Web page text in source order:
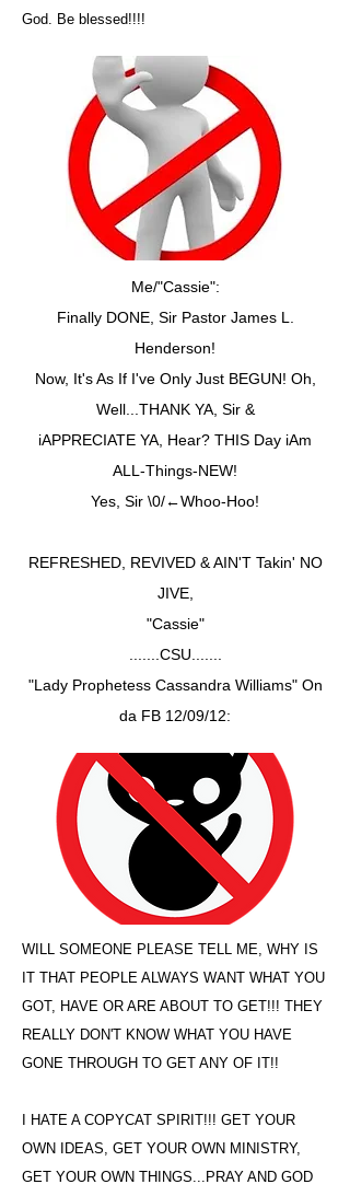
God. Be blessed!!!!
Me/"Cassie":
Finally DONE, Sir Pastor James L.
Henderson!
Now, It's As If I've Only Just BEGUN! Oh,
Well...THANK YA, Sir &
iAPPRECIATE YA, Hear? THIS Day iAm
ALL-Things-NEW!
Yes, Sir \0/←Whoo-Hoo!
REFRESHED, REVIVED & AIN'T Takin' NO
JIVE,
"Cassie"
.......CSU.......
"Lady Prophetess Cassandra Williams" On
da FB 12/09/12:
WILL SOMEONE PLEASE TELL ME, WHY IS
IT THAT PEOPLE ALWAYS WANT WHAT YOU
GOT, HAVE OR ARE ABOUT TO GET!!! THEY
REALLY DON'T KNOW WHAT YOU HAVE
GONE THROUGH TO GET ANY OF IT!!
I HATE A COPYCAT SPIRIT!!! GET YOUR
OWN IDEAS, GET YOUR OWN MINISTRY,
GET YOUR OWN THINGS...PRAY AND GOD